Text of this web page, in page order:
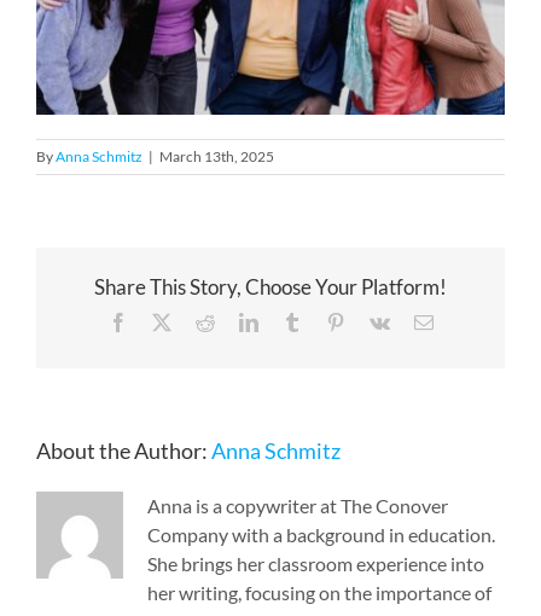
ByAnna Schmitz | March 13th, 2025
Share This Story, Choose Your Platform!
Facebook RedditLinkedInTumblr Pinterest
Vk Email
About the Author:Anna Schmitz
Anna is a copywriter at The Conover
Company with a background in education.
She brings her classroom experience into
her writing, focusing on the importance of